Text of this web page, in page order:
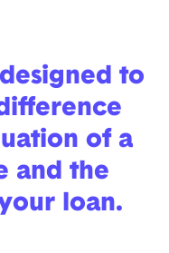
to
of a
and the
loan.